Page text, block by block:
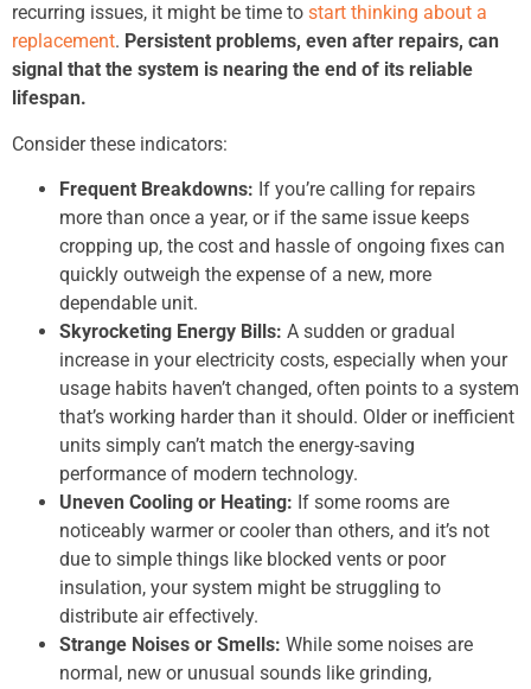
recurring issues, it might be time to start thinking about a
replacement. Persistent problems, even after repairs, can
signal that the system is nearing the end of its reliable
lifespan.
Consider these indicators:
Frequent Breakdowns: If you’re calling for repairs
more than once a year, or if the same issue keeps
cropping up, the cost and hassle of ongoing fixes can
quickly outweigh the expense of a new, more
dependable unit.
Skyrocketing Energy Bills: A sudden or gradual
increase in your electricity costs, especially when your
usage habits haven’t changed, often points to a system
that’s working harder than it should. Older or inefficient
units simply can’t match the energy-saving
performance of modern technology.
Uneven Cooling or Heating: If some rooms are
noticeably warmer or cooler than others, and it’s not
due to simple things like blocked vents or poor
insulation, your system might be struggling to
distribute air effectively.
Strange Noises or Smells: While some noises are
normal, new or unusual sounds like grinding,